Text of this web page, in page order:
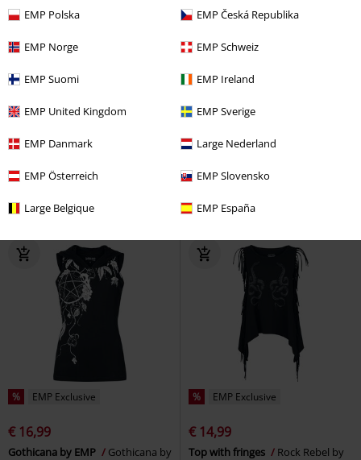
EMP Polska EMP Česká Republika
EMP Norge EMP Schweiz
EMP Suomi EMP Ireland
EMP United Kingdom EMP Sverige
EMP Danmark Large Nederland
EMP Österreich EMP Slovensko
Large Belgique EMP España
RRP From € 24,99
Tops (2-pack) RED by EMP
RRPFrom€ 35,99
Mireya Top Heartless
% EMP Exclusive
€ 16,99
Gothicana by EMP
Gothicana by
% EMP Exclusive
€ 14,99
Top with fringes
Rock Rebel by